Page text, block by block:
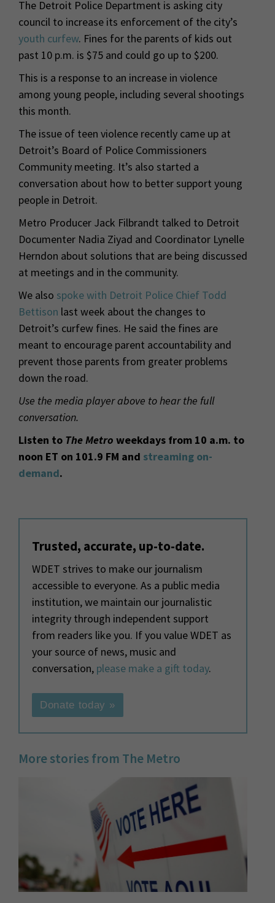
The Detroit Police Department is asking city
council to increase its enforcement of the city’s
youth curfew. Fines for the parents of kids out
past 10 p.m. is $75 and could go up to $200.
This is a response to an increase in violence
among young people, including several shootings
this month.
The issue of teen violence recently came up at
Detroit’s Board of Police Commissioners
Community meeting. It’s also started a
conversation about how to better support young
people in Detroit.
Metro Producer Jack Filbrandt talked to Detroit
Documenter Nadia Ziyad and Coordinator Lynelle
Herndon about solutions that are being discussed
at meetings and in the community.
We also spoke with Detroit Police Chief Todd
Bettison last week about the changes to
Detroit’s curfew fines. He said the fines are
meant to encourage parent accountability and
prevent those parents from greater problems
down the road.
Use the media player above to hear the full
conversation.
Listen to The Metro weekdays from 10 a.m. to
noon ET on 101.9 FM and streaming on-
demand.
Trusted, accurate, up-to-date.
WDET strives to make our journalism
accessible to everyone. As a public media
institution, we maintain our journalistic
integrity through independent support
from readers like you. If you value WDET as
your source of news, music and
conversation, please make a gift today.
Donate today »
More stories from The Metro